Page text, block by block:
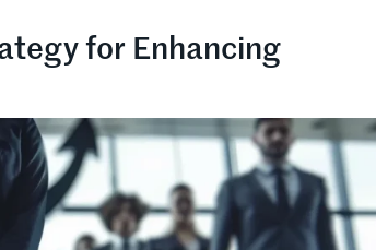
for Enhancing